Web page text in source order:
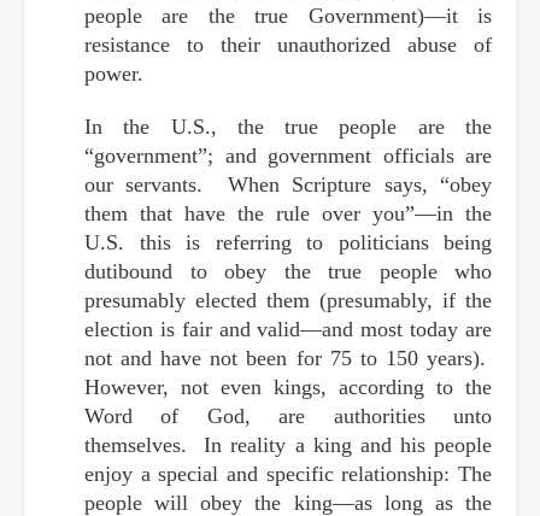
people are the true Government)—it is
resistance to their unauthorized abuse of
power.
In the U.S., the true people are the
“government”; and government officials are
our servants. When Scripture says, “obey
them that have the rule over you”—in the
U.S. this is referring to politicians being
dutibound to obey the true people who
presumably elected them (presumably, if the
election is fair and valid—and most today are
not and have not been for 75 to 150 years).
However, not even kings, according to the
Word of God, are authorities unto
themselves. In reality a king and his people
enjoy a special and specific relationship: The
people will obey the king—as long as the